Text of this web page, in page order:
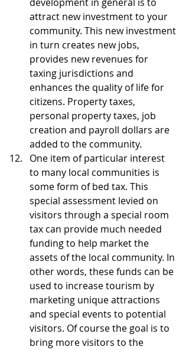
development in general is to
attract new investment to your
community. This new investment
in turn creates new jobs,
provides new revenues for
taxing jurisdictions and
enhances the quality of life for
citizens. Property taxes,
personal property taxes, job
creation and payroll dollars are
added to the community.
One item of particular interest
to many local communities is
some form of bed tax. This
special assessment levied on
visitors through a special room
tax can provide much needed
funding to help market the
assets of the local community. In
other words, these funds can be
used to increase tourism by
marketing unique attractions
and special events to potential
visitors. Of course the goal is to
bring more visitors to the